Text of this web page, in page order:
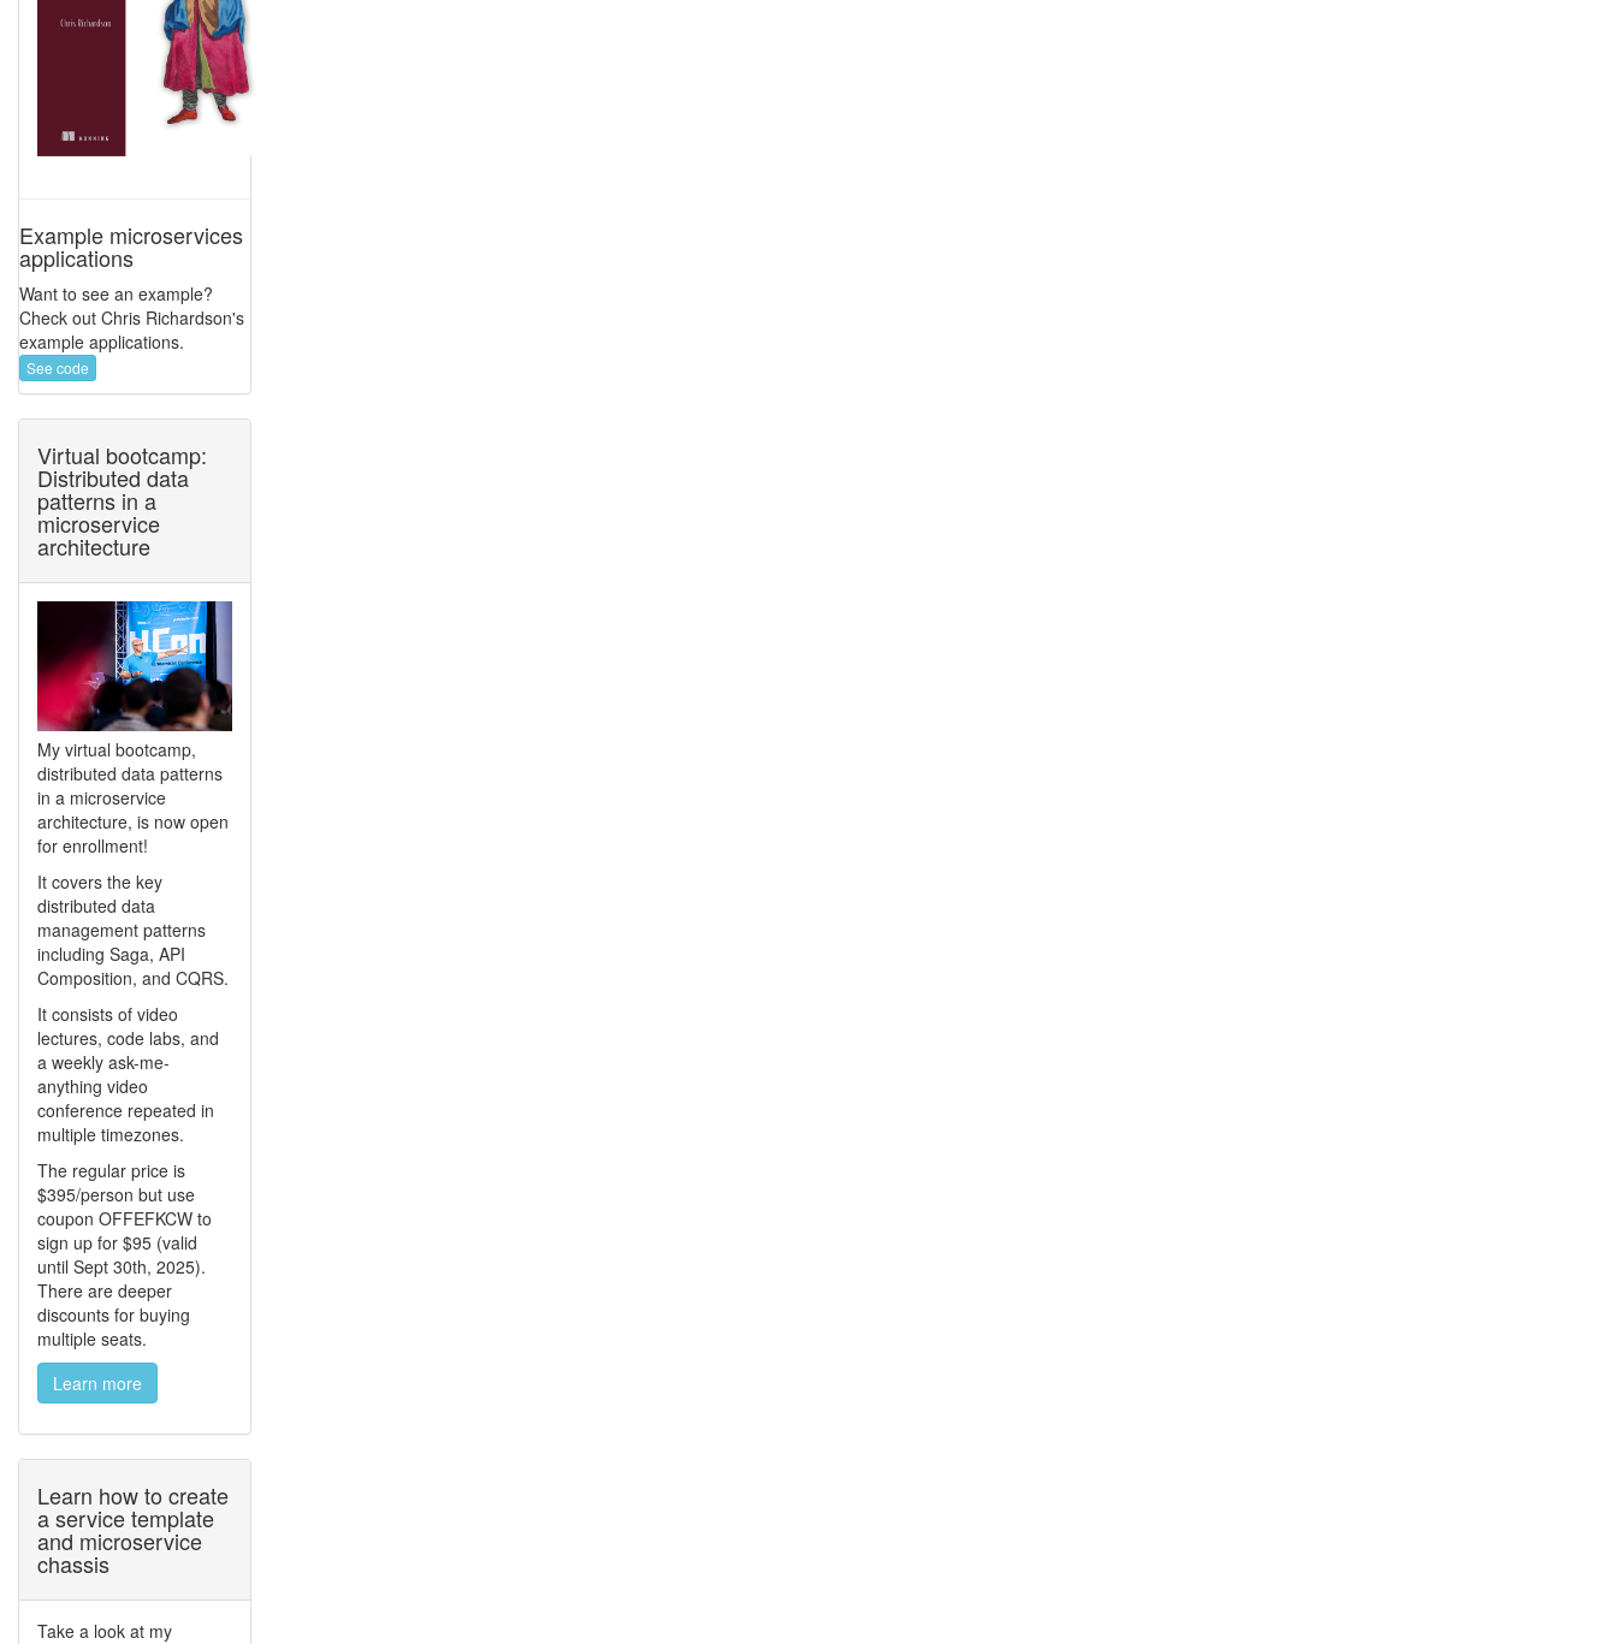
Example microservices
applications
Want to see an example?
Check out Chris Richardson's
example applications.
See code
Virtual bootcamp:
Distributed data
patterns in a
microservice
architecture
My virtual bootcamp,
distributed data patterns
in a microservice
architecture, is now open
for enrollment!
It covers the key
distributed data
management patterns
including Saga, API
Composition, and CQRS.
It consists of video
lectures, code labs, and
a weekly ask-me-
anything video
conference repeated in
multiple timezones.
The regular price is
$395/person but use
coupon OFFEFKCW to
sign up for $95 (valid
until Sept 30th, 2025).
There are deeper
discounts for buying
multiple seats.
Learn more
Learn how to create
a service template
and microservice
chassis
Take a look at my